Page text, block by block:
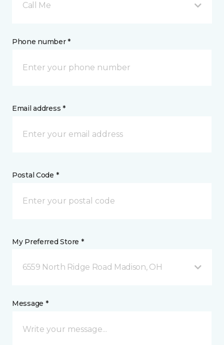
Call Me
Phone number *
Email address *
Postal Code *
My Preferred Store *
6559 North Ridge Road Madison, OH
Message *